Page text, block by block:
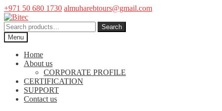
+971 50 680 1730 almuharebtours@gmail.com
Skip
to
navigation
Skip
to
content
Search
for:
Search
Menu
Home
About us
CORPORATE PROFILE
CERTIFICATION
SUPPORT
Contact us